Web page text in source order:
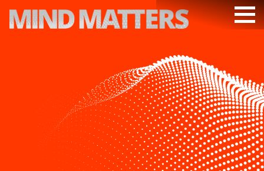
PODCAST
VIDEOS
SUBSCRIBE
DONATE